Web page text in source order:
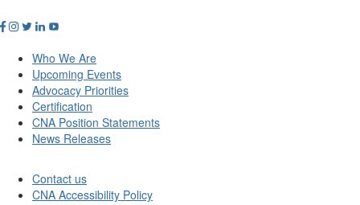
Who We Are
Upcoming Events
Advocacy Priorities
Certification
CNA Position Statements
News Releases
Contact us
CNA Accessibility Policy